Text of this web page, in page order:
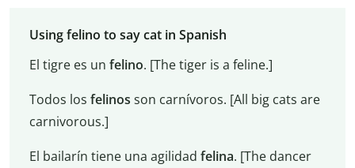
Using felino to say cat in Spanish
El tigre es un felino. [The tiger is a feline.]
Todos los felinos son carnívoros. [All big cats are
carnivorous.]
El bailarín tiene una agilidad felina. [The dancer